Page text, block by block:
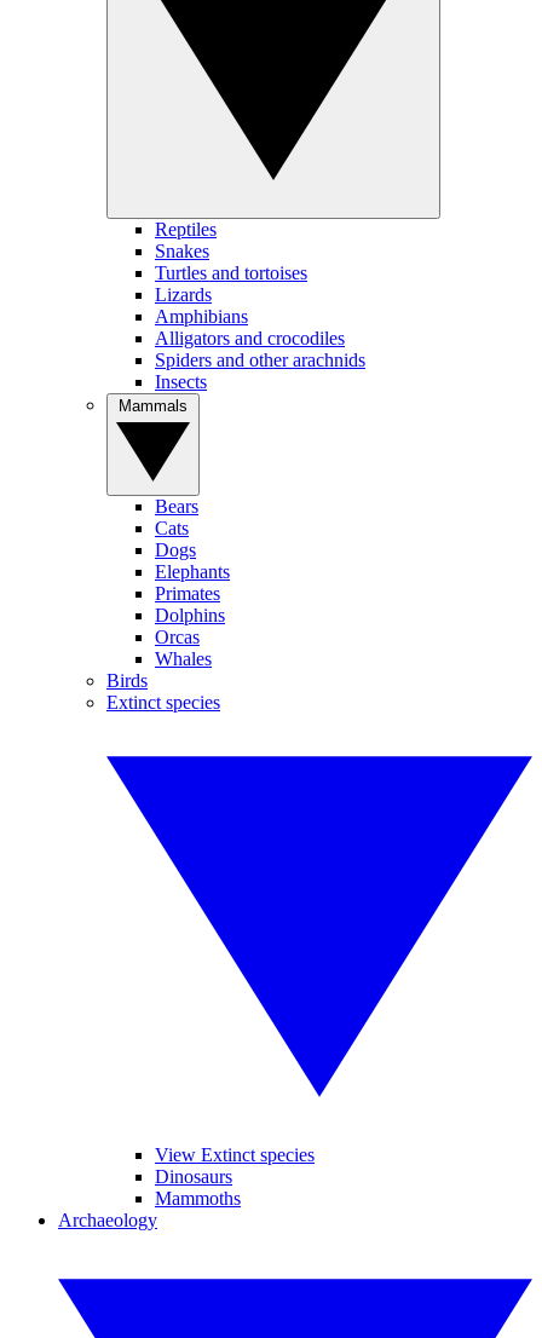
Reptiles
Snakes
Turtles and tortoises
Lizards
Amphibians
Alligators and crocodiles
Spiders and other arachnids
Insects
Bears
Cats
Dogs
Elephants
Primates
Dolphins
Orcas
Whales
Birds
Extinct species
View Extinct species
Dinosaurs
Mammoths
Archaeology